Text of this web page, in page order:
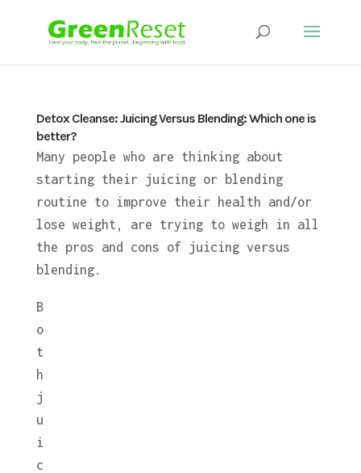
Detox Cleanse: Juicing Versus Blending: Which one is
better?
Many people who are thinking about
starting their juicing or blending
routine to improve their health and/or
lose weight, are trying to weigh in all
the pros and cons of juicing versus
blending.
B
o
t
h
j
u
i
c